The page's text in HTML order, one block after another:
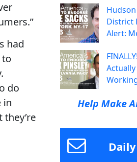
had
do
in
District
Alert:
Help Make